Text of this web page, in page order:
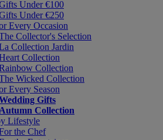
Under €100
Under €250
Every Occasion
Collector's Selection
Collection Jardin
Collection
Collection
Wicked Collection
Every Season
Gifts
Autumn Collection
Lifestyle
the Chef